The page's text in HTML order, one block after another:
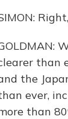
than
the
ever,
than